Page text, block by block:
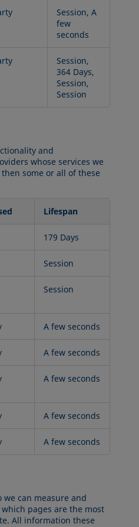
Session, A
few
seconds
Session,
364 Days,
Session,
Session
and
whose services we
some or all of these
Lifespan
179 Days
Session
Session
A few seconds
A few seconds
A few seconds
A few seconds
A few seconds
we can measure and
pages are the most
All information these